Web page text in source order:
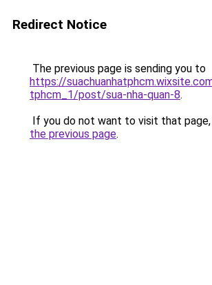
Redirect Notice
The previous page is sending you to
https://
tphcm_1/post/sua-nha-quan-8.
If you do not want to visit that page,
the previous page.